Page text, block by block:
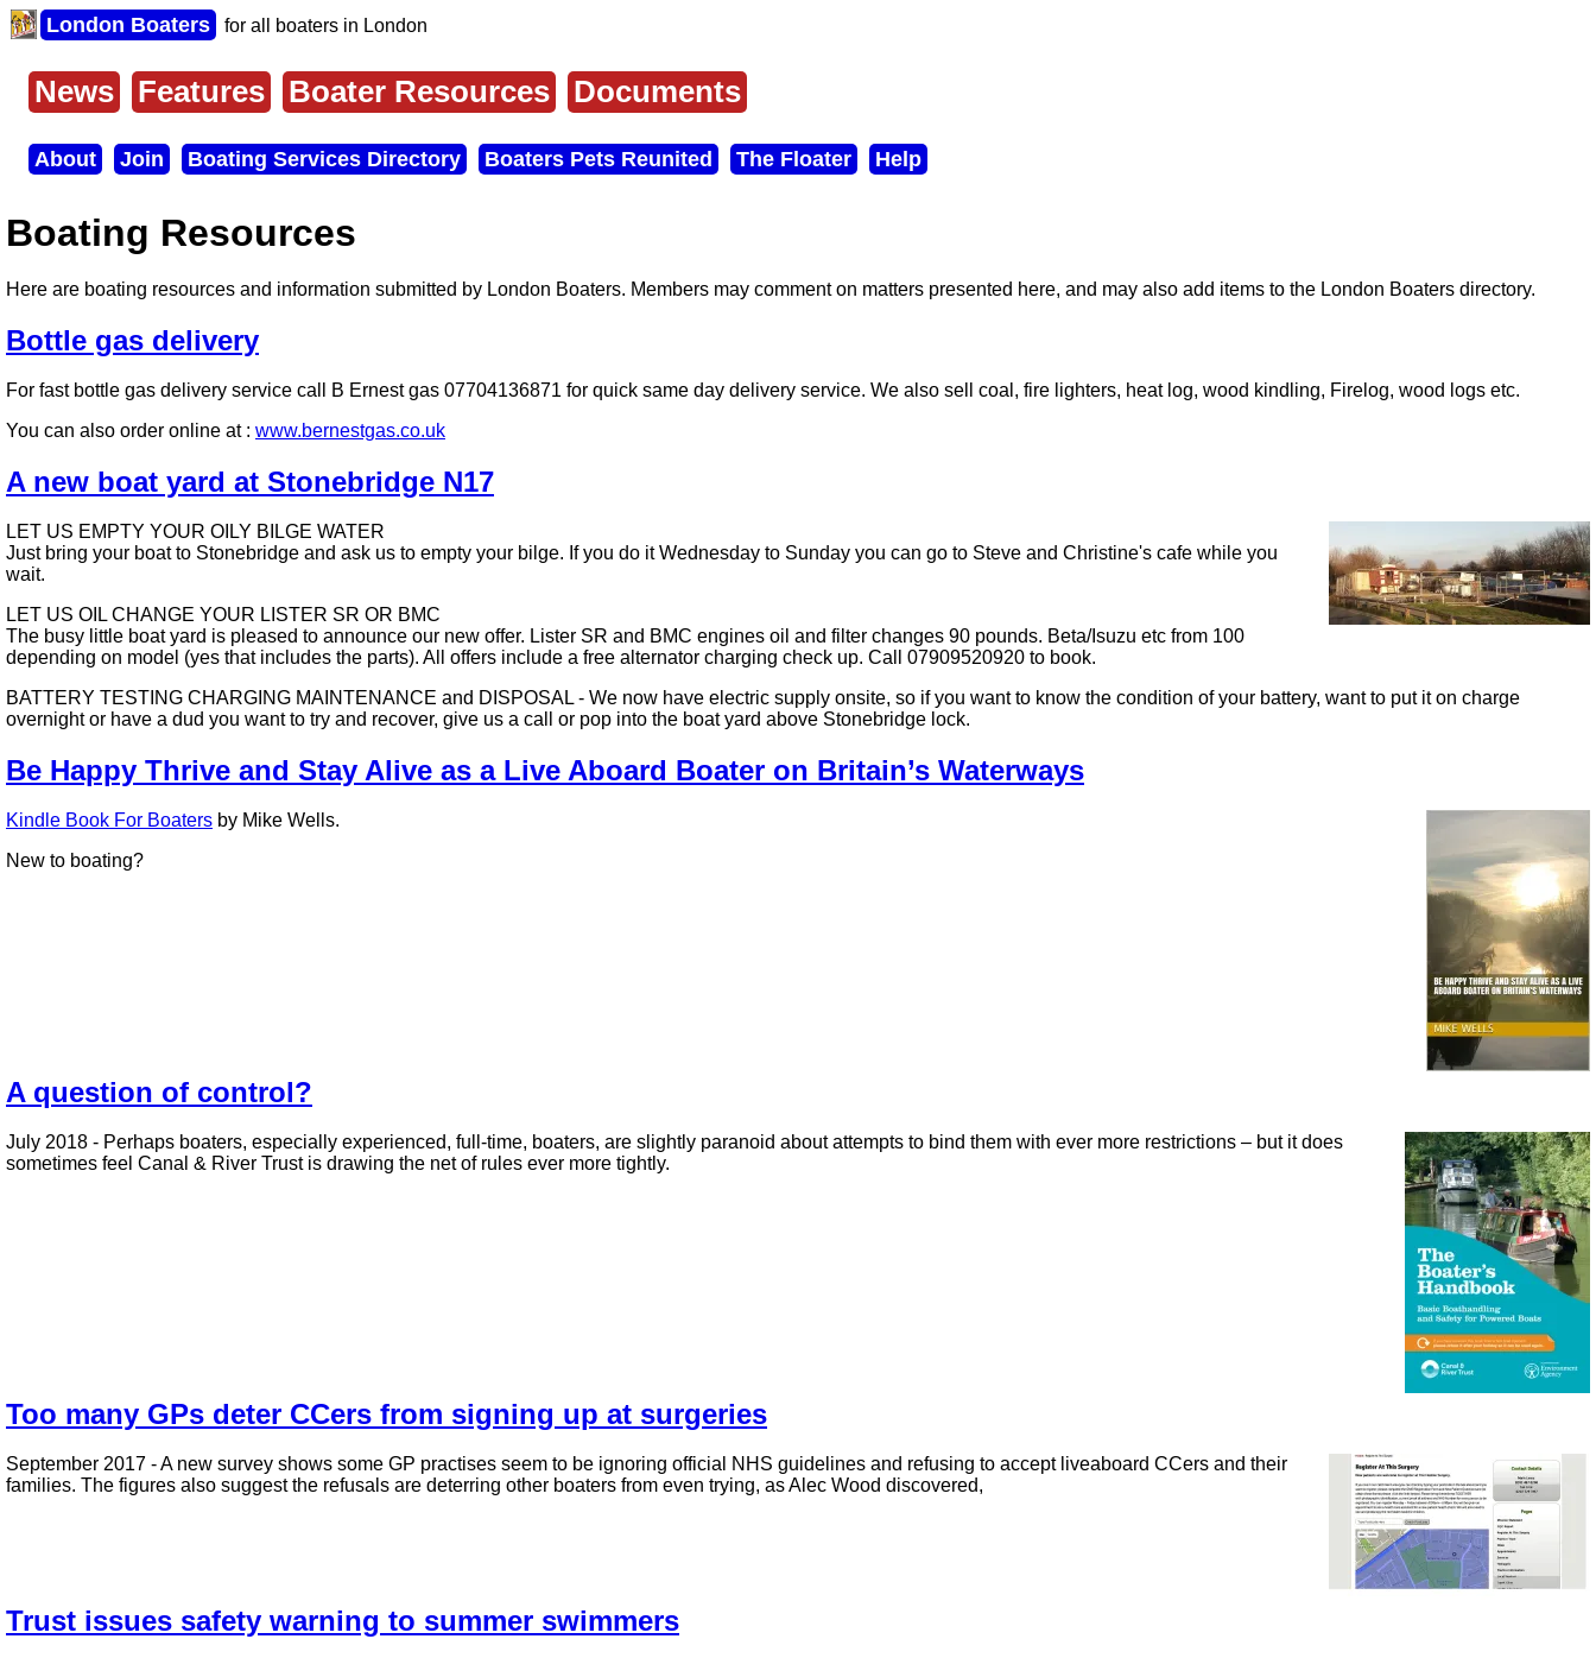
Skip
to
content
London Boaters for all boaters in London
Main
menu
News Features Boater Resources Documents
Secondary
menu
About Join Boating Services Directory Boaters Pets Reunited The Floater Help
Boating Resources
Here are boating resources and information submitted by London Boaters. Members may comment on matters presented here, and may also add items to the London Boaters directory.
Bottle gas delivery
For fast bottle gas delivery service call B Ernest gas 07704136871 for quick same day delivery service. We also sell coal, fire lighters, heat log, wood kindling, Firelog, wood logs etc.
You can also order online at : www.bernestgas.co.uk
A new boat yard at Stonebridge N17
LET US EMPTY YOUR OILY BILGE WATER
Just bring your boat to Stonebridge and ask us to empty your bilge. If you do it Wednesday to Sunday you can go to Steve and Christine's cafe while you
wait.
LET US OIL CHANGE YOUR LISTER SR OR BMC
The busy little boat yard is pleased to announce our new offer. Lister SR and BMC engines oil and filter changes 90 pounds. Beta/Isuzu etc from 100
depending on model (yes that includes the parts). All offers include a free alternator charging check up. Call 07909520920 to book.
BATTERY TESTING CHARGING MAINTENANCE and DISPOSAL - We now have electric supply onsite, so if you want to know the condition of your battery, want to put it on charge
overnight or have a dud you want to try and recover, give us a call or pop into the boat yard above Stonebridge lock.
Be Happy Thrive and Stay Alive as a Live Aboard Boater on Britain’s Waterways
Kindle Book For Boaters by Mike Wells.
New to boating?
A question of control?
July 2018 - Perhaps boaters, especially experienced, full-time, boaters, are slightly paranoid about attempts to bind them with ever more restrictions – but it does
sometimes feel Canal & River Trust is drawing the net of rules ever more tightly.
Too many GPs deter CCers from signing up at surgeries
September 2017 - A new survey shows some GP practises seem to be ignoring official NHS guidelines and refusing to accept liveaboard CCers and their
families. The figures also suggest the refusals are deterring other boaters from even trying, as Alec Wood discovered,
Trust issues safety warning to summer swimmers